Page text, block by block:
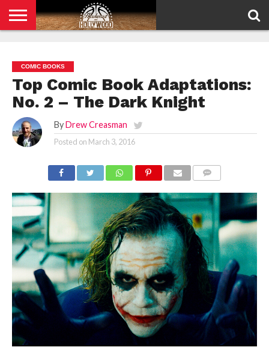
POLICY
COMIC BOOKS
Top Comic Book Adaptations:
No. 2 – The Dark Knight
By Drew Creasman
Posted on March 3, 2016